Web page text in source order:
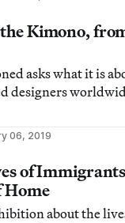
Kimono,
asks what it is
designers
06, 2019
of
Home
about the